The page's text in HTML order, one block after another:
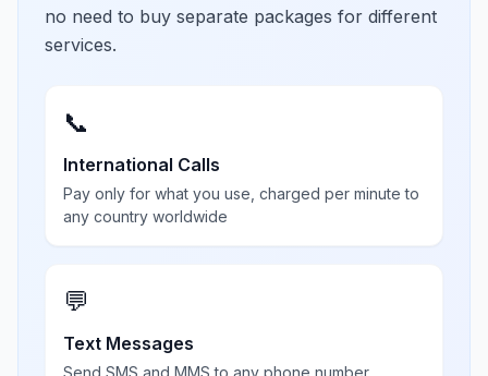
no need to buy separate packages for different
services.
📞
International Calls
Pay only for what you use, charged per minute to
any country worldwide
💬
Text Messages
Send SMS and MMS to any phone number